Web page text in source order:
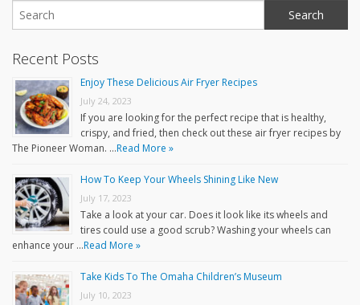
Recent Posts
Enjoy These Delicious Air Fryer Recipes
July 24, 2023
If you are looking for the perfect recipe that is healthy,
crispy, and fried, then check out these air fryer recipes by
The Pioneer Woman. …Read More »
How To Keep Your Wheels Shining Like New
July 17, 2023
Take a look at your car. Does it look like its wheels and
tires could use a good scrub? Washing your wheels can
enhance your …Read More »
Take Kids To The Omaha Children’s Museum
July 10, 2023